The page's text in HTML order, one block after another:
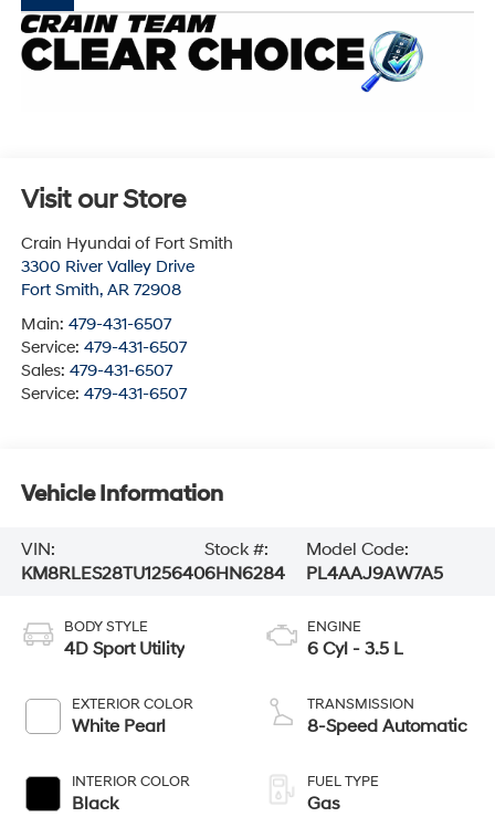
Visit our Store
Crain Hyundai of Fort Smith
3300 River Valley Drive
Fort Smith, AR 72908
Main: 479-431-6507
Service: 479-431-6507
Sales: 479-431-6507
Service: 479-431-6507
Vehicle Information
VIN:
KM8RLES28TU125640
Stock #:
6HN6284
Model Code:
PL4AAJ9AW7A5
BODY STYLE
4D Sport Utility
EXTERIOR COLOR
White Pearl
INTERIOR COLOR
Black
ENGINE
6 Cyl - 3.5 L
TRANSMISSION
8-Speed Automatic
FUEL TYPE
Gas